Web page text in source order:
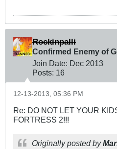
Rockinpalli
Confirmed Enemy of
Join Date: Dec 2013
Posts: 16
12-13-2013, 05:36 PM
Re: DO NOT LET YOUR
FORTRESS 2!!!
Originally posted by